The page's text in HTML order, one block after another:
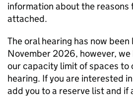
information about the reasons
attached.
The oral hearing has now
November 2026, however, we
our capacity limit of spaces to
hearing. If you are interested
add you to a reserve list and if